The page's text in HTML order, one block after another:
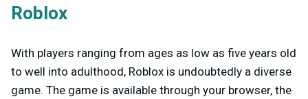
Roblox
With players ranging from ages as low as five years old
to well into adulthood, Roblox is undoubtedly a diverse
game. The game is available through your browser, the